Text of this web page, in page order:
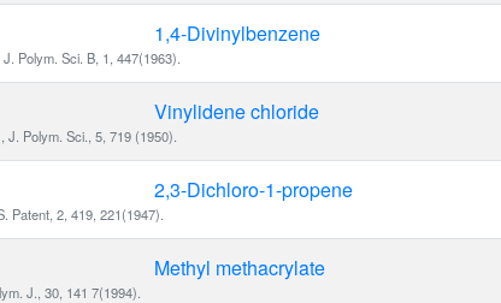
1,4-Divinylbenzene
Polym. Sci. B, 1, 447(1963).
Vinylidene chloride
Polym. Sci., 5, 719 (1950).
2,3-Dichloro-1-propene
Patent, 2, 419, 221(1947).
Methyl methacrylate
J., 30, 141 7(1994).